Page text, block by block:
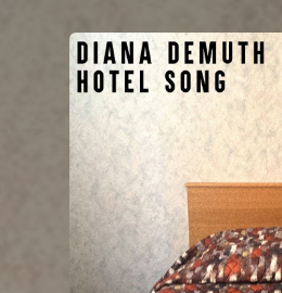
You're all set!